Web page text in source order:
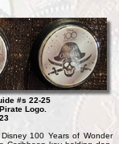
#s 22-25
Logo.
100 Years of Wonder